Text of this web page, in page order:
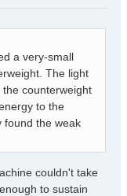
a very-small
The light
counterweight
to the
found the weak
couldn't take
to sustain